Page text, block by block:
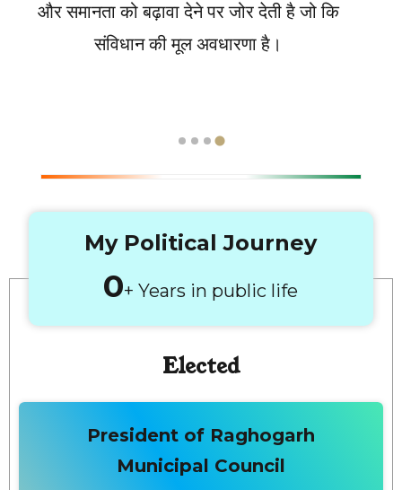
और समानता को बढ़ावा देने पर जोर देती है जो कि
संविधान की मूल अवधारणा है।
My Political Journey
+ Years in public life
Elected
President of Raghogarh
Municipal Council